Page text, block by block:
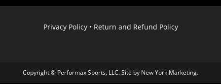
Privacy Policy• Return and Refund Policy
Copyright © Performax Sports, LLC. Site by New York Marketing.